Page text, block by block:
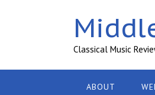
Classical Music
ABOUT